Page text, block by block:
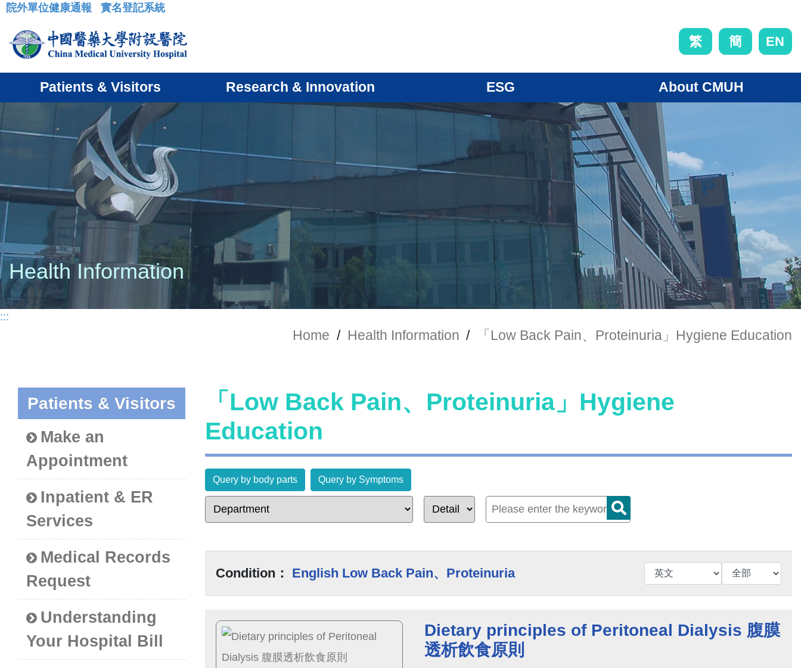
:::
院外單位健康通報 實名登記系統
繁 簡 EN
Patients & Visitors Research & Innovation ESG About CMUH
Health Information
:::
Home / Health Information / 「Low Back Pain、Proteinuria」Hygiene Education
Patients & Visitors
Make an
Appointment
Inpatient & ER
Services
Medical Records
Request
Understanding
Your Hospital Bill
「Low Back Pain、Proteinuria」Hygiene
Education
Query by body parts Query by Symptoms
Condition： English Low Back Pain、Proteinuria
Dietary principles of Peritoneal Dialysis 腹膜
透析飲食原則